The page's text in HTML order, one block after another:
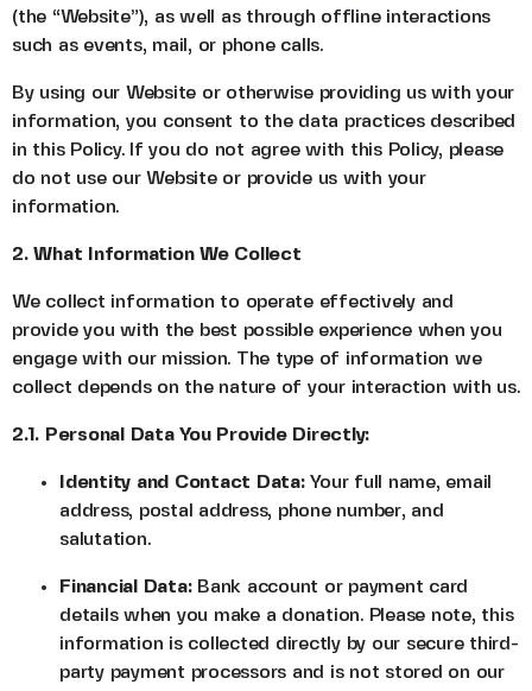
(the “Website”), as well as through offline interactions
such as events, mail, or phone calls.
By using our Website or otherwise providing us with your
information, you consent to the data practices described
in this Policy. If you do not agree with this Policy, please
do not use our Website or provide us with your
information.
2. What Information We Collect
We collect information to operate effectively and
provide you with the best possible experience when you
engage with our mission. The type of information we
collect depends on the nature of your interaction with us.
2.1. Personal Data You Provide Directly:
Identity and Contact Data:Your full name, email
address, postal address, phone number, and
salutation.
Financial Data:Bank account or payment card
details when you make a donation. Please note, this
information is collected directly by our secure third-
party payment processors and is not stored on our